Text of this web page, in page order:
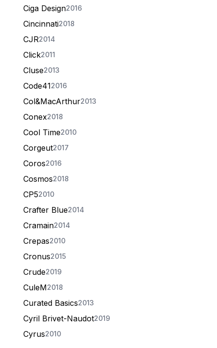
Ciga Design2016
Cincinnati2018
CJR2014
Click2011
Cluse2013
Code412016
Col&MacArthur2013
Conex2018
Cool Time2010
Corgeut2017
Coros2016
Cosmos2018
CP52010
Crafter Blue2014
Cramain2014
Crepas2010
Cronus2015
Crude2019
CuleM2018
Curated Basics2013
Cyril Brivet-Naudot2019
Cyrus2010